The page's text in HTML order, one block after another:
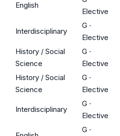
English
Elective
Interdisciplinary
G ·
Elective
History / Social
Science
G ·
Elective
History / Social
Science
G ·
Elective
Interdisciplinary
G ·
Elective
G ·